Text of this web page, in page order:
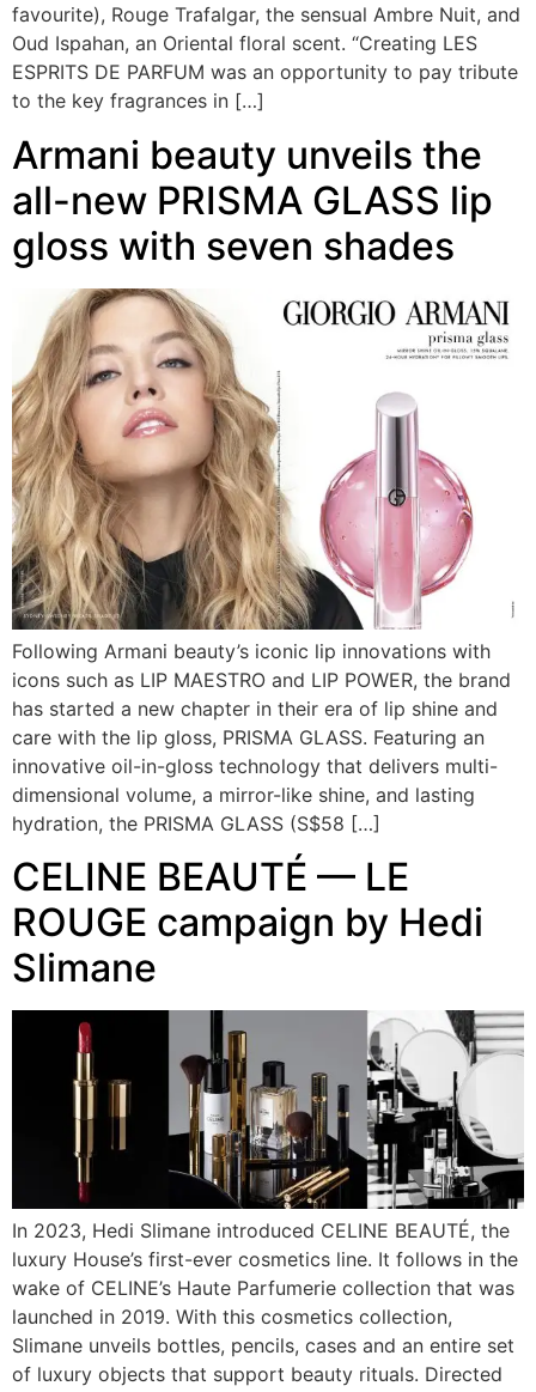
favourite), Rouge Trafalgar, the sensual Ambre Nuit, and
Oud Ispahan, an Oriental floral scent. “Creating LES
ESPRITS DE PARFUM was an opportunity to pay tribute
to the key fragrances in […]
Armani beauty unveils the
all-new PRISMA GLASS lip
gloss with seven shades
Following Armani beauty’s iconic lip innovations with
icons such as LIP MAESTRO and LIP POWER, the brand
has started a new chapter in their era of lip shine and
care with the lip gloss, PRISMA GLASS. Featuring an
innovative oil-in-gloss technology that delivers multi-
dimensional volume, a mirror-like shine, and lasting
hydration, the PRISMA GLASS (S$58 […]
CELINE BEAUTÉ — LE
ROUGE campaign by Hedi
Slimane
In 2023, Hedi Slimane introduced CELINE BEAUTÉ, the
luxury House’s first-ever cosmetics line. It follows in the
wake of CELINE’s Haute Parfumerie collection that was
launched in 2019. With this cosmetics collection,
Slimane unveils bottles, pencils, cases and an entire set
of luxury objects that support beauty rituals. Directed